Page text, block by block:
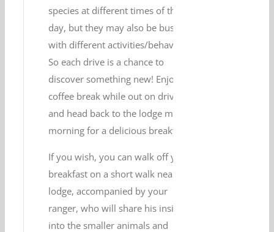
species at different times of the
day, but they may also be busy
with different activities/behaviour.
So each drive is a chance to
discover something new! Enjoy a
coffee break while out on drive,
and head back to the lodge mid-
morning for a delicious breakfast.
If you wish, you can walk off your
breakfast on a short walk near your
lodge, accompanied by your
ranger, who will share his insight
into the smaller animals and